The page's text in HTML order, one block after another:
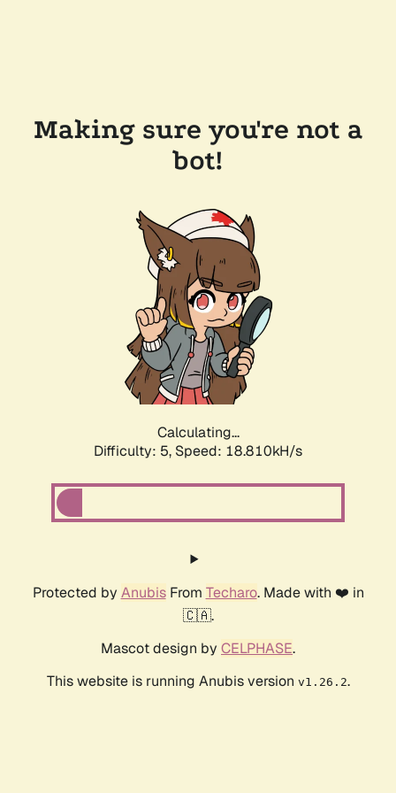
Making sure you're not a
bot!
Calculating...
Difficulty: 5, Speed: 18.810kH/s
Protected by AnubisFrom Techaro. Made with ❤️ in
🇨🇦.
Mascot design by CELPHASE.
This website is running Anubis version v1.26.2.